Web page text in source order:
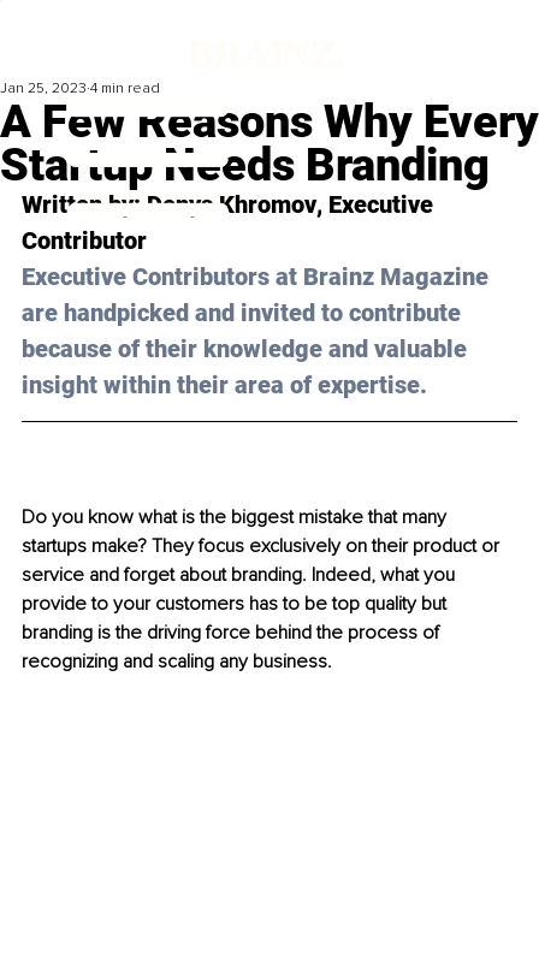
A Few Reasons Why Every
Startup Needs Branding
Jan 25, 2023 4 min read
Written by: Denys Khromov, Executive
Contributor
Executive Contributors at Brainz Magazine
are handpicked and invited to contribute
because of their knowledge and valuable
insight within their area of expertise.
Do you know what is the biggest mistake that many
startups make? They focus exclusively on their product or
service and forget about branding. Indeed, what you
provide to your customers has to be top quality but
branding is the driving force behind the process of
recognizing and scaling any business.